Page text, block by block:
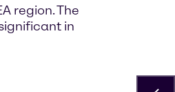
region. The
in